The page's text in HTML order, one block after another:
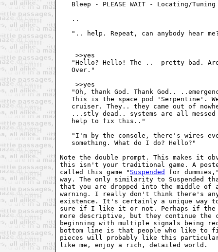
Bleep - PLEASE WAIT - Locating/Tuning
   ..
".. help. Repeat, can anybody hear
    >>yes
   "Hello? Hello! The ..
pretty bad.
   Over."
    >>yes
"Oh, thank God. Thank God..
This is the space pod 'Serpentine'.
cruiser. They.. they came out of
...stly dead.. systems are all
   help to fix this.."
"I'm by the console, there's wires
   something. What do I do? Hello?"
Note the double prompt. This makes it
this isn't your traditional game. A
called this game " Suspended
for
way. The only similarity to Suspended
that you are dropped into the middle of
warning. I really don't think there's
existence. It's certainly a unique way
sure if I like it or not. Perhaps if the
more descriptive, but they continue the
beginning with multiple signals being
bottom line is that people who like
pieces will probably like this particular
like me, enjoy a rich, detailed world.